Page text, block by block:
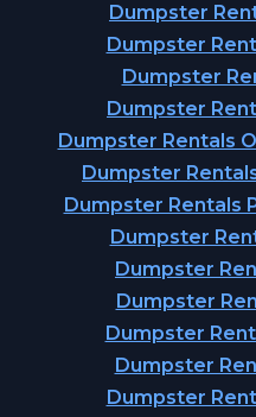
Dumpster
Dumpster
Dumpster
Dumpster
Dumpster Rentals
Dumpster
Dumpster Rentals
Dumpster
Dumpster
Dumpster
Dumpster
Dumpster
Dumpster